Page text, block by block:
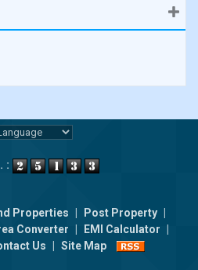
:
Properties Post Property
Converter EMI Calculator
Us Site Map